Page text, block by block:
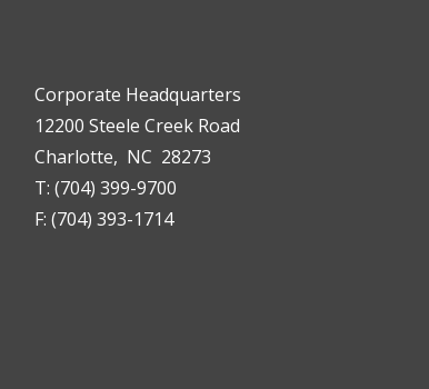
Corporate Headquarters
12200 Steele Creek Road
Charlotte, NC 28273
T: (704) 399-9700
F: (704) 393-1714